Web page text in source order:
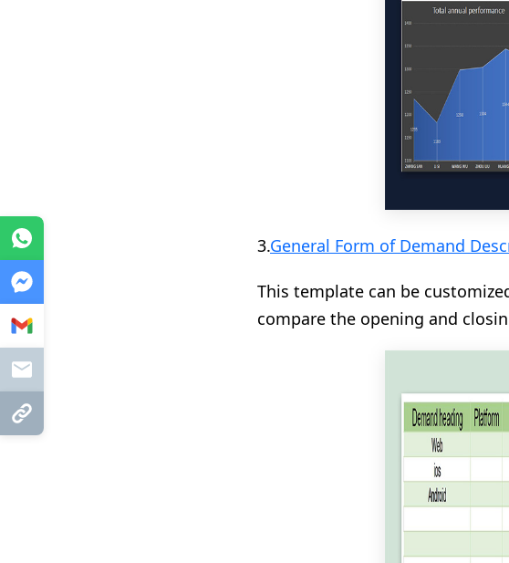
3.General Form of Demand
This template can be
compare the opening and